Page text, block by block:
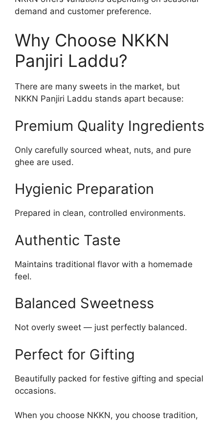
demand and customer preference.
Why Choose NKKN
Panjiri Laddu?
There are many sweets in the market, but
NKKN Panjiri Laddu stands apart because:
Premium Quality Ingredients
Only carefully sourced wheat, nuts, and pure
ghee are used.
Hygienic Preparation
Prepared in clean, controlled environments.
Authentic Taste
Maintains traditional flavor with a homemade
feel.
Balanced Sweetness
Not overly sweet — just perfectly balanced.
Perfect for Gifting
Beautifully packed for festive gifting and special
occasions.
When you choose NKKN, you choose tradition,